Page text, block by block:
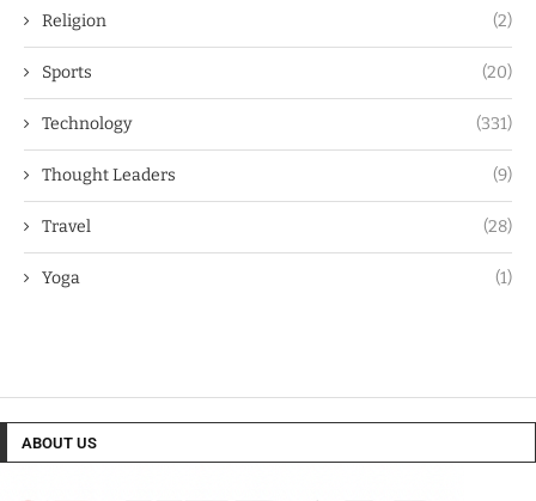
Religion (2)
Sports (20)
Technology (331)
Thought Leaders (9)
Travel (28)
Yoga (1)
ABOUT US